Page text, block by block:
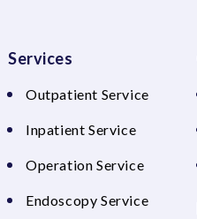
Services
Outpatient Service
Inpatient Service
Operation Service
Endoscopy Service